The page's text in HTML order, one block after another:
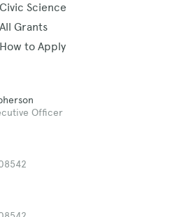
Civic Science
All Grants
How to Apply
Officer